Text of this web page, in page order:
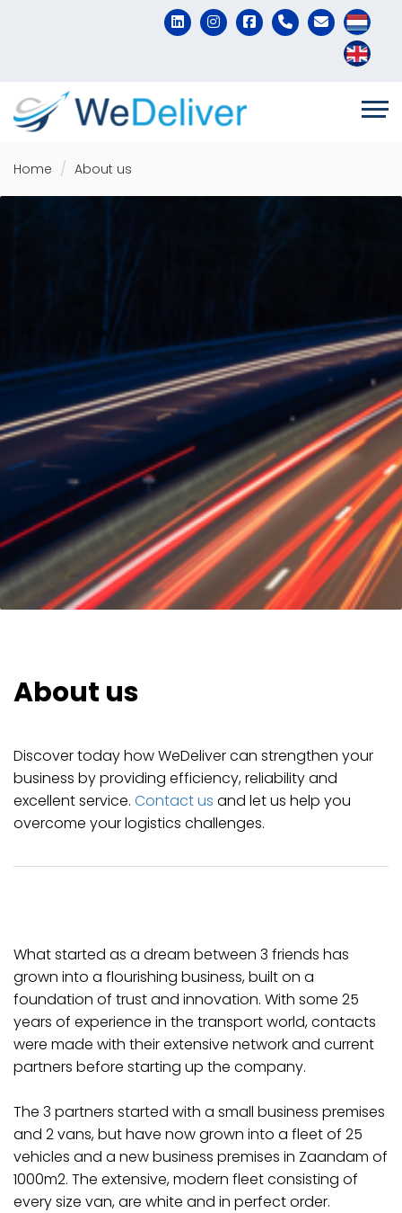
Home About us
About us
Discover today how WeDeliver can strengthen your
business by providing efficiency, reliability and
excellent service. Contact us and let us help you
overcome your logistics challenges.
What started as a dream between 3 friends has
grown into a flourishing business, built on a
foundation of trust and innovation. With some 25
years of experience in the transport world, contacts
were made with their extensive network and current
partners before starting up the company.
The 3 partners started with a small business premises
and 2 vans, but have now grown into a fleet of 25
vehicles and a new business premises in Zaandam of
1000m2. The extensive, modern fleet consisting of
every size van, are white and in perfect order.